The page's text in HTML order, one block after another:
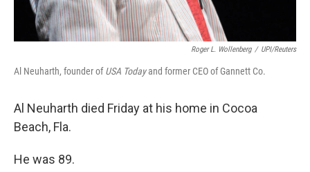
Roger L. Wollenberg / UPI/Reuters
Al Neuharth, founder ofUSA Todayand former CEO of Gannett Co.
Al Neuharth died Friday at his home in Cocoa
Beach, Fla.
He was 89.